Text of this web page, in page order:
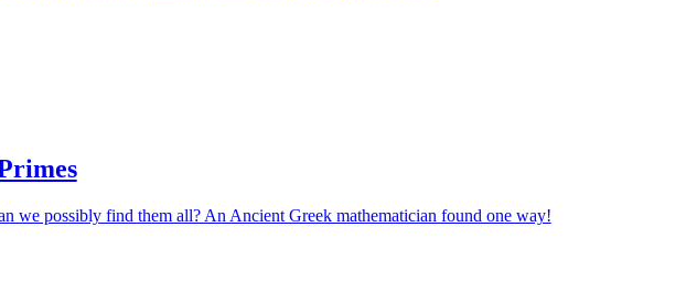
we possibly find them all? An Ancient Greek mathematician found one way!